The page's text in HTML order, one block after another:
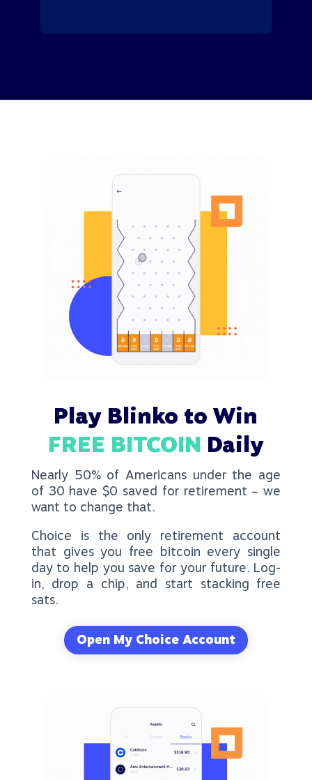
Play Blinko to Win
FREE BITCOIN Daily
Nearly 50% of Americans under the age
of 30 have $0 saved for retirement – we
want to change that.
Choice is the only retirement account
that gives you free bitcoin every single
day to help you save for your future. Log-
in, drop a chip, and start stacking free
sats.
Open My Choice Account